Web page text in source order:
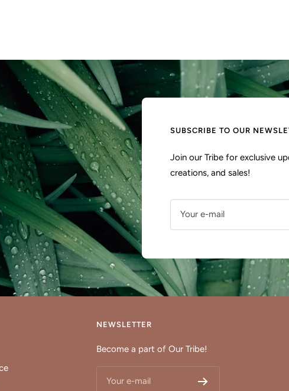
SUBSCRIBE TO OUR
Join our Tribe for exclusive
creations, and sales!
Your e-mail
NEWSLETTER
Become a part of Our Tribe!
Your e-mail